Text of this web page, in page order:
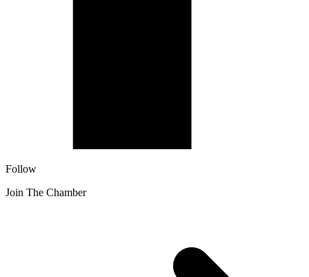
Follow
Join The Chamber